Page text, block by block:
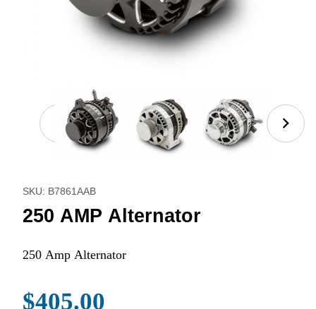
Thumbnail Filmstrip of 250 AMP Alternator Images
SKU: B7861AAB
250 AMP Alternator
250 Amp Alternator
$405.00